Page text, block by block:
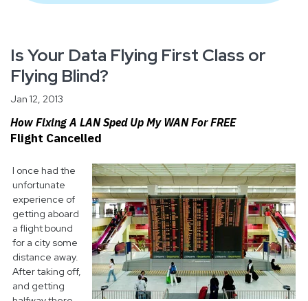
Is Your Data Flying First Class or
Flying Blind?
Jan 12, 2013
How Fixing A LAN Sped Up My WAN For FREE
Flight Cancelled
I once had the
unfortunate
experience of
getting aboard
a flight bound
for a city some
distance away.
After taking off,
and getting